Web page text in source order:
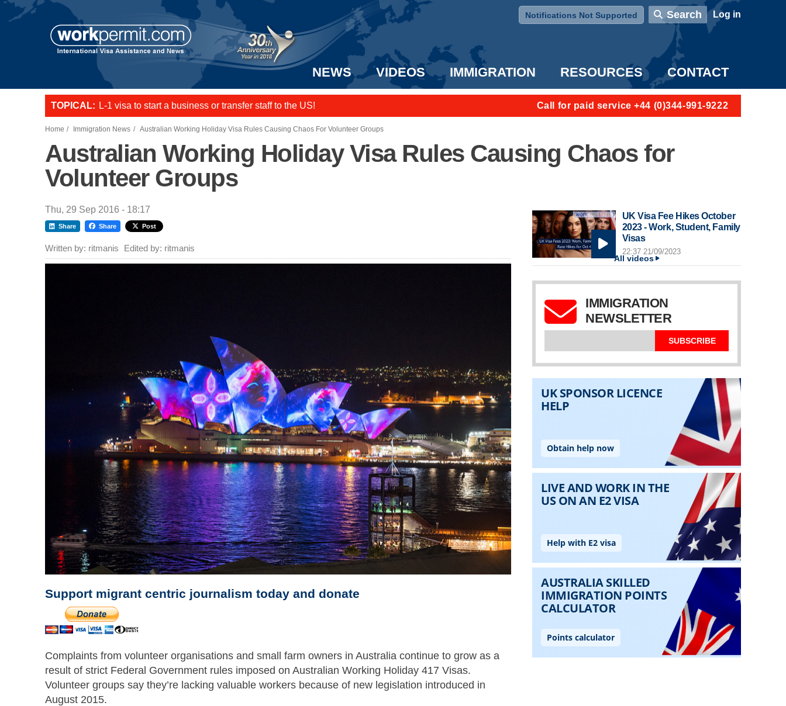
Skip to main content
Notifications Not Supported
Search User account menu
Log in
NEWS VIDEOS IMMIGRATION RESOURCES CONTACT
TOPICAL: Want to employ overseas workers in the UK? We can help! Call for paid service +44 (0)344-991-9222
Home Immigration News Australian Working Holiday Visa Rules Causing Chaos For Volunteer Groups
Australian Working Holiday Visa Rules Causing Chaos for
Volunteer Groups
Thu, 29 Sep 2016 - 18:17
Share Share Post
Written by: ritmanis Edited by: ritmanis
Support migrant centric journalism today and donate
Complaints from volunteer organisations and small farm owners in Australia continue to grow as a
result of strict Federal Government rules imposed on Australian Working Holiday 417 Visas.
Volunteer groups say they’re lacking valuable workers because of new legislation introduced in
August 2015.
UK Visa Fee Hikes October
2023 - Work, Student, Family
Visas
22:37 21/09/2023
All videos
IMMIGRATION
NEWSLETTER
SUBSCRIBE